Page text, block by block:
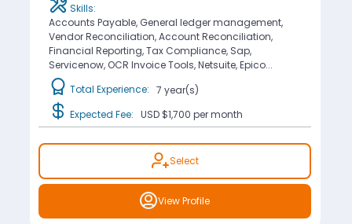
Skills:
Accounts Payable, General ledger management,
Vendor Reconciliation, Account Reconciliation,
Financial Reporting, Tax Compliance, Sap,
Servicenow, OCR Invoice Tools, Netsuite, Epico...
Total Experience: 7 year(s)
Expected Fee: USD $1,700 per month
Select
View Profile